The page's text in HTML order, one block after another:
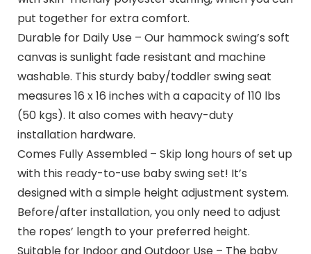
put together for extra comfort.
Durable for Daily Use – Our hammock swing’s soft
canvas is sunlight fade resistant and machine
washable. This sturdy baby/toddler swing seat
measures 16 x 16 inches with a capacity of 110 lbs
(50 kgs). It also comes with heavy-duty
installation hardware.
Comes Fully Assembled – Skip long hours of set up
with this ready-to-use baby swing set! It’s
designed with a simple height adjustment system.
Before/after installation, you only need to adjust
the ropes’ length to your preferred height.
Suitable for Indoor and Outdoor Use – The baby